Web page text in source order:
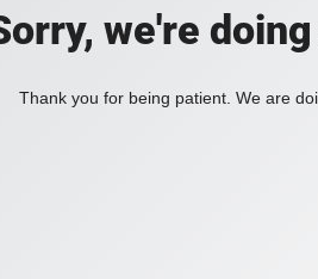
we're
Thank you for being patient. We are